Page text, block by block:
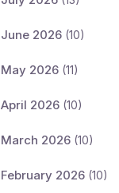
June 2026 (10)
May 2026 (11)
April 2026 (10)
March 2026 (10)
February 2026 (10)